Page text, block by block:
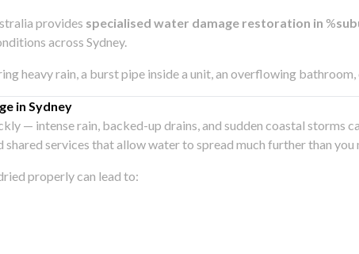
provides specialised water damage restoration in %
across Sydney.
heavy rain, a burst pipe inside a unit, an overflowing
in Sydney
— intense rain, backed-up drains, and sudden coastal
services that allow water to spread much further than you
properly can lead to: